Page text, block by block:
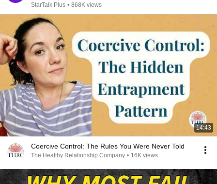
StarTalk Plus • 868K views
14:43
Coercive Control: The Rules You Were Never Told
The Healthy Relationship Company • 16K views